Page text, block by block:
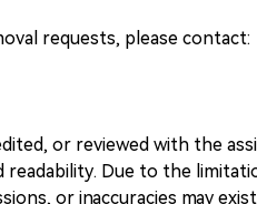
requests, please contact:
or reviewed with the
Due to the
or inaccuracies may